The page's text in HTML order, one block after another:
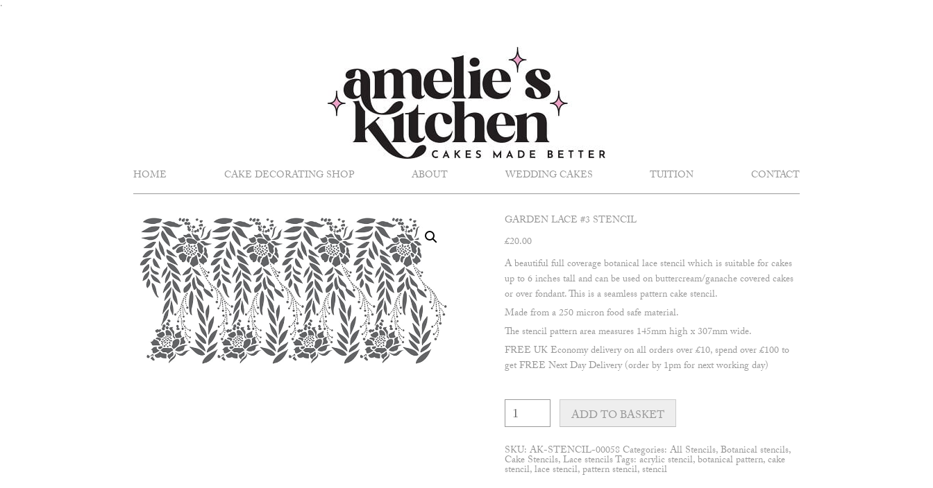
.
HOME CAKE DECORATING SHOP ABOUT WEDDING CAKES TUITION CONTACT
GARDEN LACE #3 STENCIL
£20.00
A beautiful full coverage botanical lace stencil which is suitable for cakes
up to 6 inches tall and can be used on buttercream/ganache covered cakes
or over fondant. This is a seamless pattern cake stencil.
Made from a 250 micron food safe material.
The stencil pattern area measures 145mm high x 307mm wide.
FREE UK Economy delivery on all orders over £10, spend over £100 to
get FREE Next Day Delivery (order by 1pm for next working day)
Garden
lace
#3
stencil
quantity
ADD TO BASKET
SKU:AK-STENCIL-00058Categories:All Stencils,Botanical stencils,
Cake Stencils,Lace stencilsTags:acrylic stencil,botanical pattern,cake
stencil,lace stencil,pattern stencil,stencil